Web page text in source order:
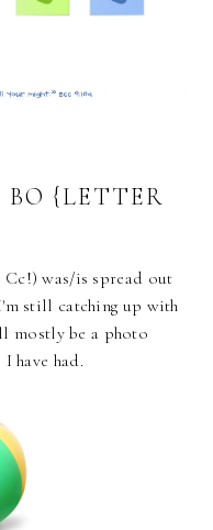
{LETTER
was/is spread out
still catching up with
mostly be a photo
have had.